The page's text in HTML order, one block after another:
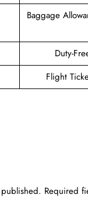
Baggage
Duty-
Flight
Required